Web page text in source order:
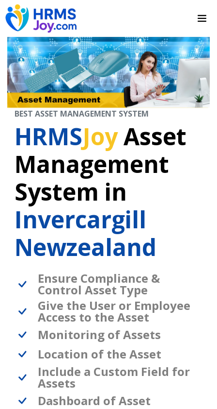
BEST ASSET MANAGEMENT SYSTEM
HRMSJoyAsset
Management
System in
Invercargill
Newzealand
Ensure Compliance &
Control Asset Type
Give the User or Employee
Access to the Asset
Monitoring of Assets
Location of the Asset
Include a Custom Field for
Assets
Dashboard of Asset